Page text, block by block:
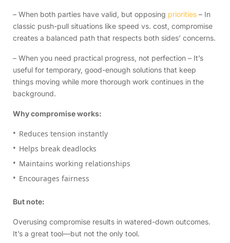
– When both parties have valid, but opposing priorities – In
classic push-pull situations like speed vs. cost, compromise
creates a balanced path that respects both sides’ concerns.
– When you need practical progress, not perfection – It’s
useful for temporary, good-enough solutions that keep
things moving while more thorough work continues in the
background.
Why compromise works:
Reduces tension instantly
Helps break deadlocks
Maintains working relationships
Encourages fairness
But note:
Overusing compromise results in watered-down outcomes.
It’s a great tool—but not the only tool.